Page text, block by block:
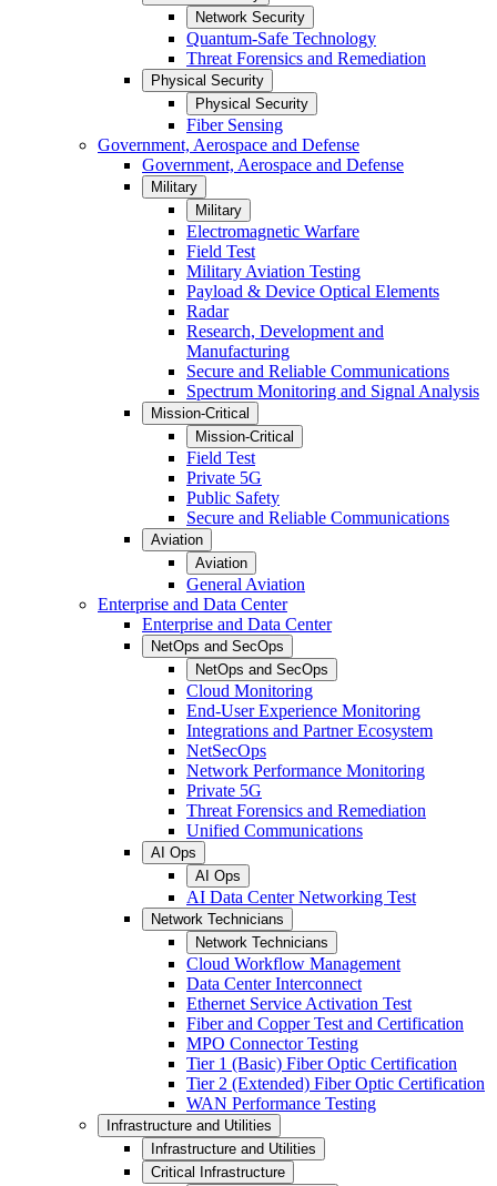
Network Security
Quantum-Safe Technology
Threat Forensics and Remediation
Physical Security
Physical Security
Fiber Sensing
Government, Aerospace and Defense
Government, Aerospace and Defense
Military
Military
Electromagnetic Warfare
Field Test
Military Aviation Testing
Payload & Device Optical Elements
Radar
Research, Development and
Manufacturing
Secure and Reliable Communications
Spectrum Monitoring and Signal Analysis
Mission-Critical
Mission-Critical
Field Test
Private 5G
Public Safety
Secure and Reliable Communications
Aviation
Aviation
General Aviation
Enterprise and Data Center
Enterprise and Data Center
NetOps and SecOps
NetOps and SecOps
Cloud Monitoring
End-User Experience Monitoring
Integrations and Partner Ecosystem
NetSecOps
Network Performance Monitoring
Private 5G
Threat Forensics and Remediation
Unified Communications
AI Ops
AI Ops
AI Data Center Networking Test
Network Technicians
Network Technicians
Cloud Workflow Management
Data Center Interconnect
Ethernet Service Activation Test
Fiber and Copper Test and Certification
MPO Connector Testing
Tier 1 (Basic) Fiber Optic Certification
Tier 2 (Extended) Fiber Optic Certification
WAN Performance Testing
Infrastructure and Utilities
Infrastructure and Utilities
Critical Infrastructure